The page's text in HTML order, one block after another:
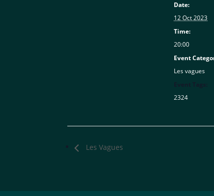
Date:
12 Oct 2023
Time:
20:00
Event
Les vagues
2324
Les Vagues